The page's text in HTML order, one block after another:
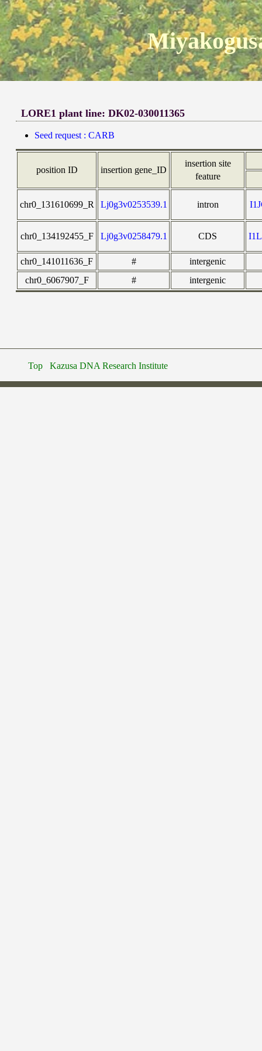
LORE1 plant line: DK02-030011365
Seed request : CARB
position ID insertion gene_ID
insertion site
feature
chr0_131610699_R Lj0g3v0253539.1 intron
chr0_134192455_F Lj0g3v0258479.1 CDS
chr0_141011636_F #
intergenic
chr0_6067907_F
# intergenic
Top Kazusa DNA Research Institute